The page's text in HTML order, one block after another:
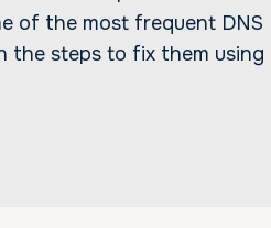
of the most frequent DNS
the steps to fix them using